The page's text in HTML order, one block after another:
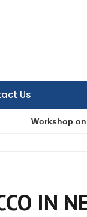
Us
Workshop on
IN